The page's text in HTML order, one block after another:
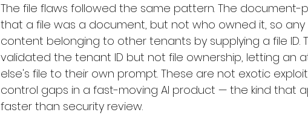
The file flaws followed the same pattern. The
that a file was a document, but not who owned it, so
content belonging to other tenants by supplying a file ID.
validated the tenant ID but not file ownership, letting an
else's file to their own prompt. These are not exotic
control gaps in a fast-moving AI product — the kind that
faster than security review.